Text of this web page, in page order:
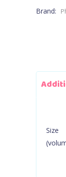
-
Teat
Brand:
Size